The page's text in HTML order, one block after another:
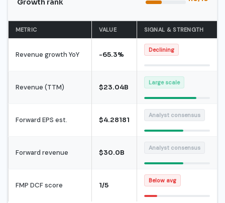
Growth rank
METRIC VALUE SIGNAL & STRENGTH
Revenue growth YoY -65.3%
Declining
Revenue (TTM) $23.04B
Large scale
Forward EPS est. $4.28181
Analyst consensus
Forward revenue $30.0B
Analyst consensus
FMP DCF score 1/5
Below avg